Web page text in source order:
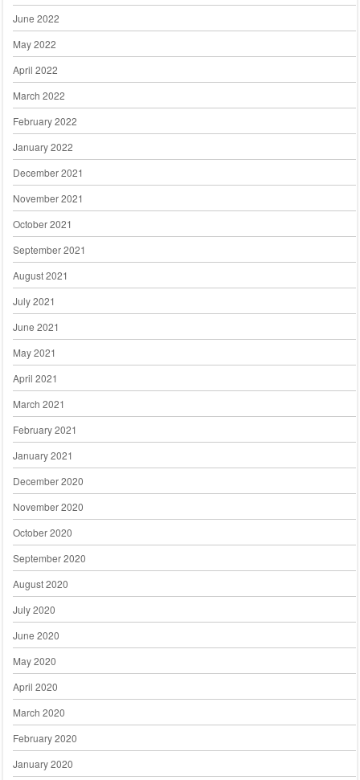
June 2022
May 2022
April 2022
March 2022
February 2022
January 2022
December 2021
November 2021
October 2021
September 2021
August 2021
July 2021
June 2021
May 2021
April 2021
March 2021
February 2021
January 2021
December 2020
November 2020
October 2020
September 2020
August 2020
July 2020
June 2020
May 2020
April 2020
March 2020
February 2020
January 2020